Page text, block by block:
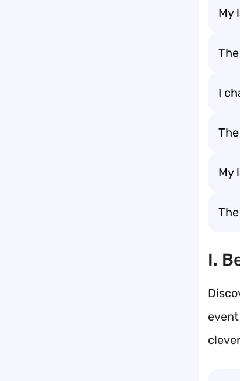
My
I
My
I.